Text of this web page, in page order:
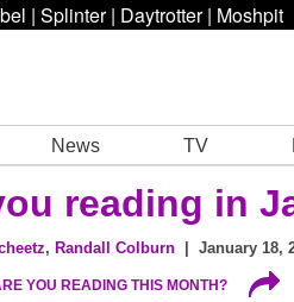
| Splinter | Daytrotter | Moshpit
News TV
reading in
, Randall Colburn | January 18,
YOU READING THIS MONTH?